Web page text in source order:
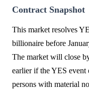
Contract Snapshot
This market resolves
billionaire before
The market will close
earlier if the YES
persons with material